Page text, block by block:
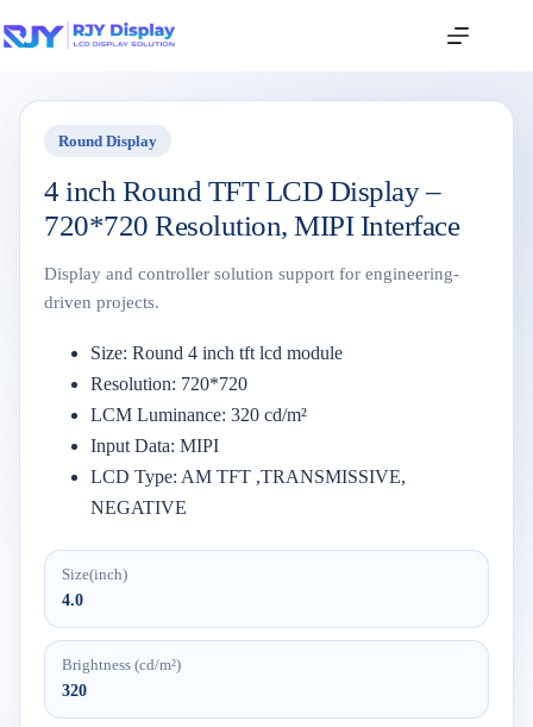
Round Display
4 inch Round TFT LCD Display –
720*720 Resolution, MIPI Interface
Display and controller solution support for engineering-
driven projects.
Size: Round 4 inch tft lcd module
Resolution: 720*720
LCM Luminance: 320 cd/m²
Input Data: MIPI
LCD Type: AM TFT ,TRANSMISSIVE,
NEGATIVE
Size(inch)
4.0
Brightness (cd/m²)
320